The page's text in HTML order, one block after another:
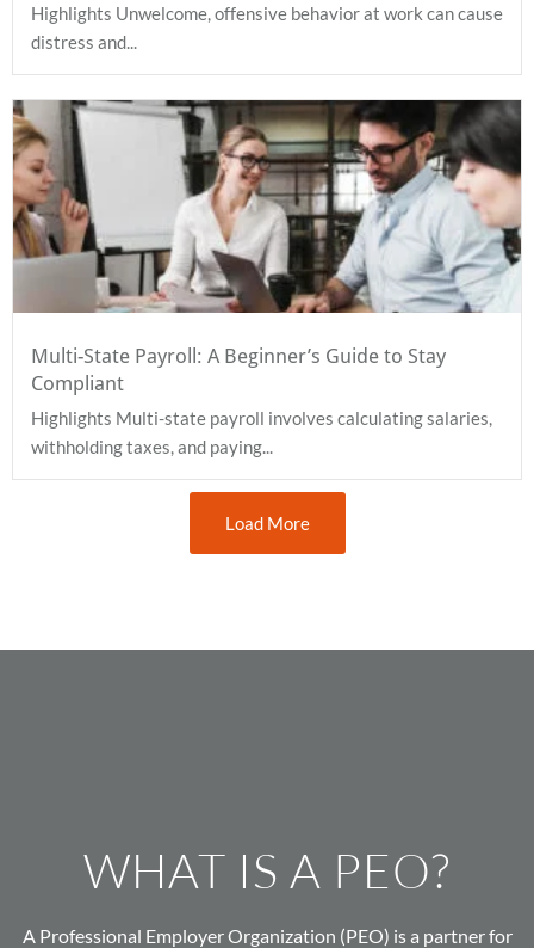
Highlights Unwelcome, offensive behavior at work can cause
distress and...
Multi-State Payroll: A Beginner’s Guide to Stay
Compliant
Highlights Multi-state payroll involves calculating salaries,
withholding taxes, and paying...
Load More
WHAT IS A PEO?
A Professional Employer Organization (PEO) is a partner for